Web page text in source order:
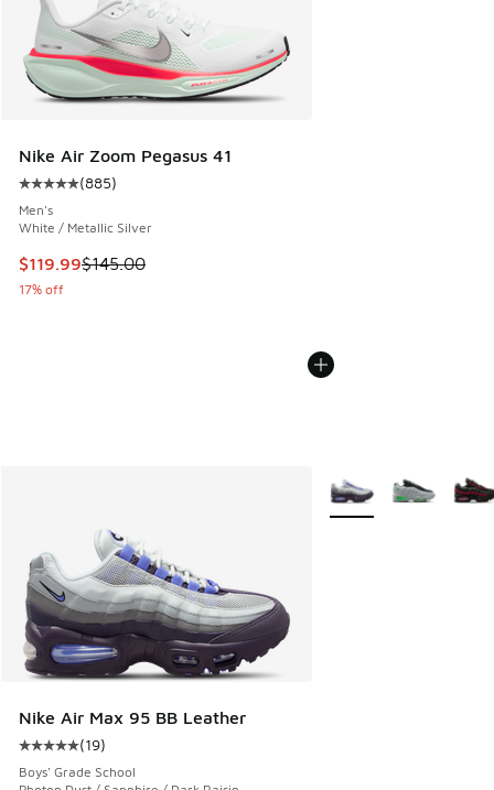
Nike Air Zoom Pegasus 41
Average customer rating - [5 out of 5 stars], 885 reviews
(885)
Men's
White / Metallic Silver
This item is on sale. Price dropped from $145.00 to $119.99
$119.99$145.00
17% off
Nike Air Max 95 BB Leather
Average customer rating - [5 out of 5 stars], 19 reviews
(19)
Boys' Grade School
More Colors Available